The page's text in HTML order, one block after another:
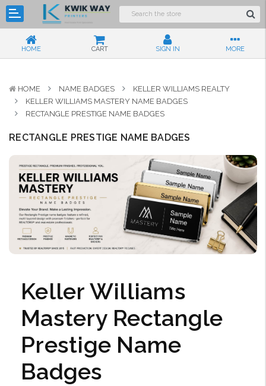
HOME CART SIGN IN MORE
HOME NAME BADGES
KELLER WILLIAMS REALTY
KELLER WILLIAMS MASTERY NAME BADGES
RECTANGLE PRESTIGE NAME BADGES
RECTANGLE PRESTIGE NAME BADGES
Keller Williams
Mastery Rectangle
Prestige Name
Badges